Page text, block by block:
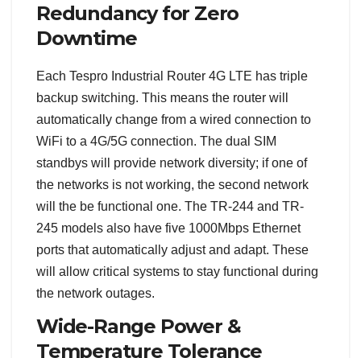
Redundancy for Zero
Downtime
Each Tespro Industrial Router 4G LTE has triple
backup switching. This means the router will
automatically change from a wired connection to
WiFi to a 4G/5G connection. The dual SIM
standbys will provide network diversity; if one of
the networks is not working, the second network
will the be functional one. The TR-244 and TR-
245 models also have five 1000Mbps Ethernet
ports that automatically adjust and adapt. These
will allow critical systems to stay functional during
the network outages.
Wide-Range Power &
Temperature Tolerance